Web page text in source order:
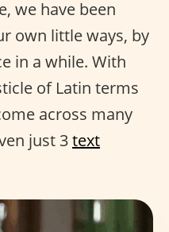
we have been
own little ways, by
in a while. With
of Latin terms
across many
just 3text